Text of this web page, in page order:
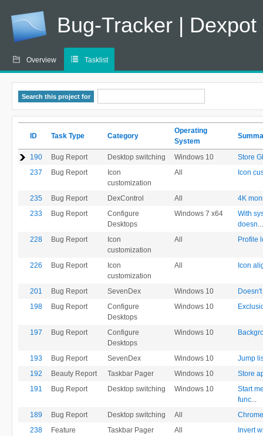
Bug-Tracker | Dexpot
Overview Tasklist
Search this project for
ID Task Type Category
Operating
System
190 Bug Report Desktop switching Windows 10
Store
237
Bug Report
Icon
customization
All Icon
235 Bug Report DexControl All
4K
233
Bug Report
Configure
Desktops
Windows 7 x64
With
doesn...
228
Bug Report
Icon
customization
All Profile
226 Bug Report
Icon
customization
All Icon
201 Bug Report SevenDex Windows 10
198
Bug Report
Configure
Desktops
Windows 10
197 Bug Report
Configure
Desktops
Windows 10
193 Bug Report SevenDex Windows 10
Jump
192
Beauty Report Taskbar Pager Windows 10
Store
191
Bug Report Desktop switching Windows 10
Start
func...
189
Bug Report Desktop switching All
238
Feature
Taskbar Pager All Invert